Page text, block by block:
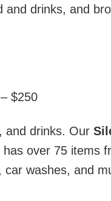
drinks, and
$250
and drinks. Our
over 75 items
washes, and